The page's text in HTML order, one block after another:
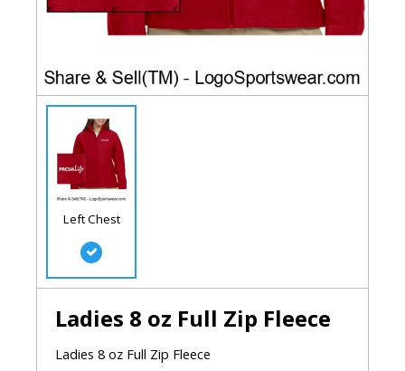
Left Chest
Ladies 8 oz Full Zip Fleece
Ladies 8 oz Full Zip Fleece